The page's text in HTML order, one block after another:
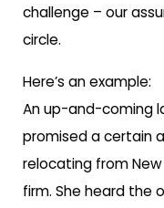
challenge – our
circle.
Here’s an example:
An up-and-coming
promised a certain
relocating from
firm. She heard the